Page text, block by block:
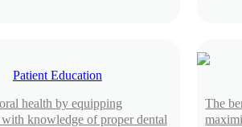
Patient Education
health by equipping
knowledge of proper dental
The